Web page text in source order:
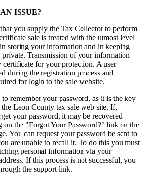
ISSUE?
you supply the Tax Collector to perform
sale is treated with the utmost level
storing your information and in keeping
Transmission of your information
certificate for your protection. A user
during the registration process and
for login to the sale website.
to remember your password, as it is the key
the Leon County tax sale web site. If,
your password, it may be recovered
on the "Forgot Your Password?" link on the
You can request your password be sent to
are unable to recall it. To do this you must
personal information via your
If this process is not successful, you
the support link.